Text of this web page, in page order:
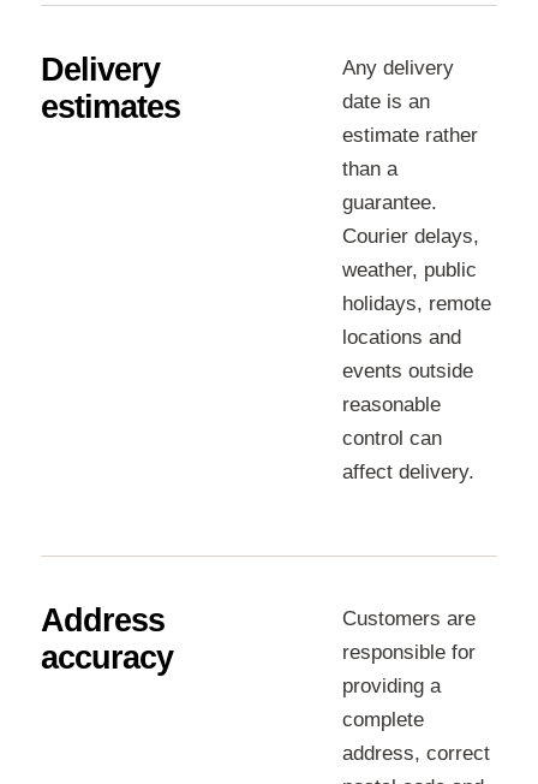
Delivery
estimates
Any delivery
date is an
estimate rather
than a
guarantee.
Courier delays,
weather, public
holidays, remote
locations and
events outside
reasonable
control can
affect delivery.
Address
accuracy
Customers are
responsible for
providing a
complete
address, correct